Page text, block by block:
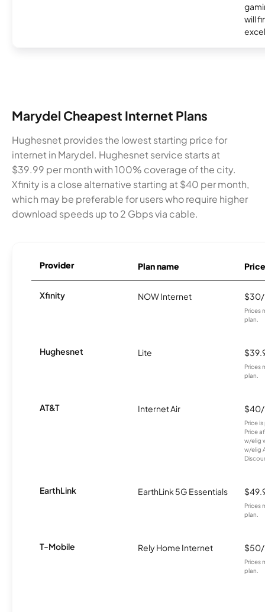
will
Marydel Cheapest Internet Plans
Hughesnet provides the lowest starting price for
internet in Marydel. Hughesnet service starts at
$39.99 per month with 100% coverage of the city.
Xfinity is a close alternative starting at $40 per month,
which may be preferable for users who require higher
download speeds up to 2 Gbps via cable.
Provider Plan name Price
Xfinity NOW Internet
Prices
plan.
Hughesnet Lite
Prices
plan.
AT&T Internet Air
Price
Price
w/elig
w/elig
EarthLink EarthLink 5G Essentials
Prices
plan.
T-Mobile Rely Home Internet
Prices
plan.